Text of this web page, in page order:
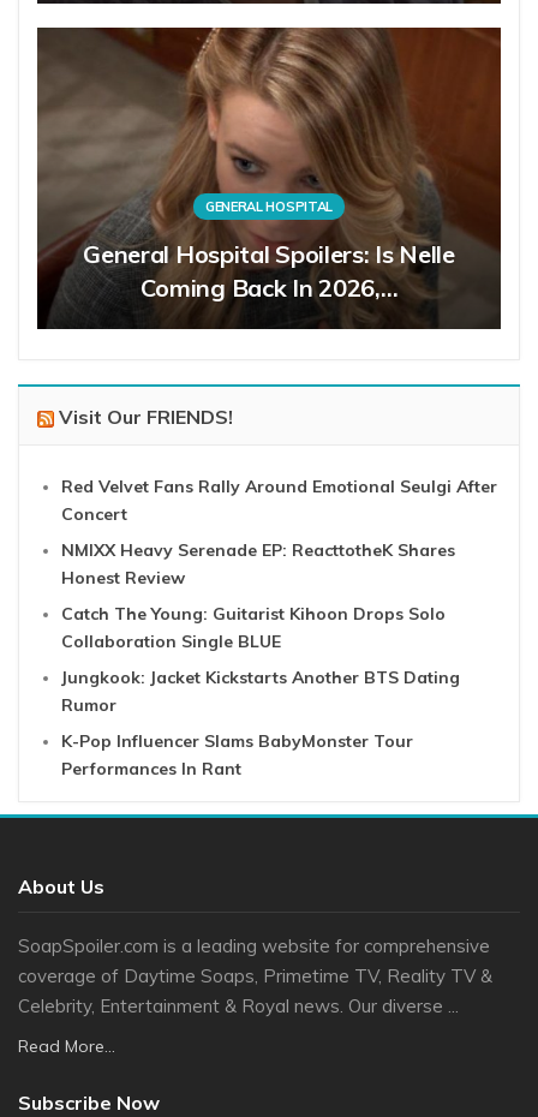
GENERAL HOSPITAL
General Hospital Spoilers: Is Nelle
Coming Back In 2026,…
Visit Our FRIENDS!
Red Velvet Fans Rally Around Emotional Seulgi After
Concert
NMIXX Heavy Serenade EP: ReacttotheK Shares
Honest Review
Catch The Young: Guitarist Kihoon Drops Solo
Collaboration Single BLUE
Jungkook: Jacket Kickstarts Another BTS Dating
Rumor
K-Pop Influencer Slams BabyMonster Tour
Performances In Rant
About Us
SoapSpoiler.com is a leading website for comprehensive
coverage of Daytime Soaps, Primetime TV, Reality TV &
Celebrity, Entertainment & Royal news. Our diverse ...
Read More...
Subscribe Now